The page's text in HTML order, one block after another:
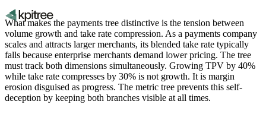
What makes the payments tree distinctive is the tension between
volume growth and take rate compression. As a payments company
scales and attracts larger merchants, its blended take rate typically
falls because enterprise merchants demand lower pricing. The tree
must track both dimensions simultaneously. Growing TPV by 40%
while take rate compresses by 30% is not growth. It is margin
erosion disguised as progress. The metric tree prevents this self-
deception by keeping both branches visible at all times.